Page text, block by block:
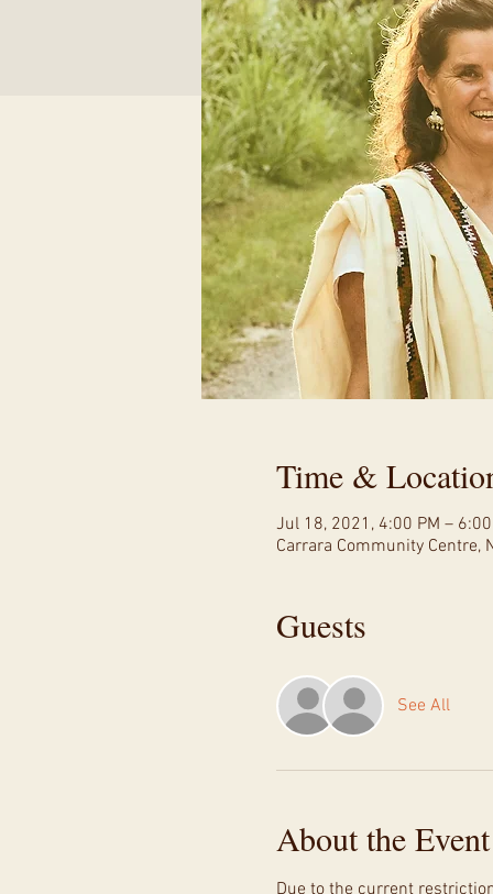
Time &
Jul 18, 2021, 4:00 PM –
Carrara Community Centre,
Guests
See All
About the Event
Due to the current